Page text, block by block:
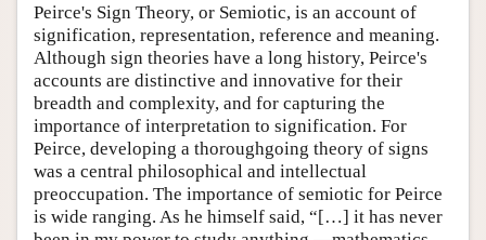
Author and Citation Info
Peirce's Sign Theory, or Semiotic, is an account of
signification, representation, reference and meaning.
Although sign theories have a long history, Peirce's
accounts are distinctive and innovative for their
breadth and complexity, and for capturing the
importance of interpretation to signification. For
Peirce, developing a thoroughgoing theory of signs
was a central philosophical and intellectual
preoccupation. The importance of semiotic for Peirce
is wide ranging. As he himself said, “[…] it has never